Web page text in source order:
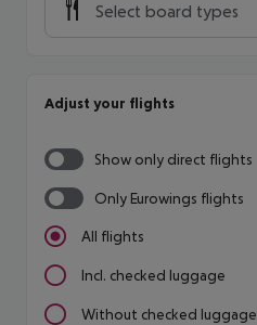
Select board types
Adjust your flights
Show only direct flights
Only Eurowings flights
All flights
Incl. checked luggage
Without checked luggage